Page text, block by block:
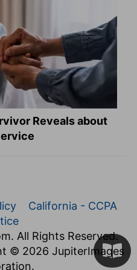
Reveals about
California - CCPA
All Rights Reserved.
© 2026 JupiterImages